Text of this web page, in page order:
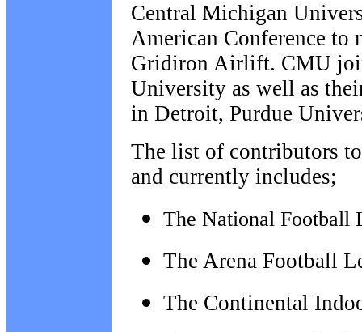
Central Michigan
American Conference to
Gridiron Airlift. CMU
University as well as
in Detroit, Purdue
The list of contributors
and currently includes;
The National Football
The Arena Football
The Continental